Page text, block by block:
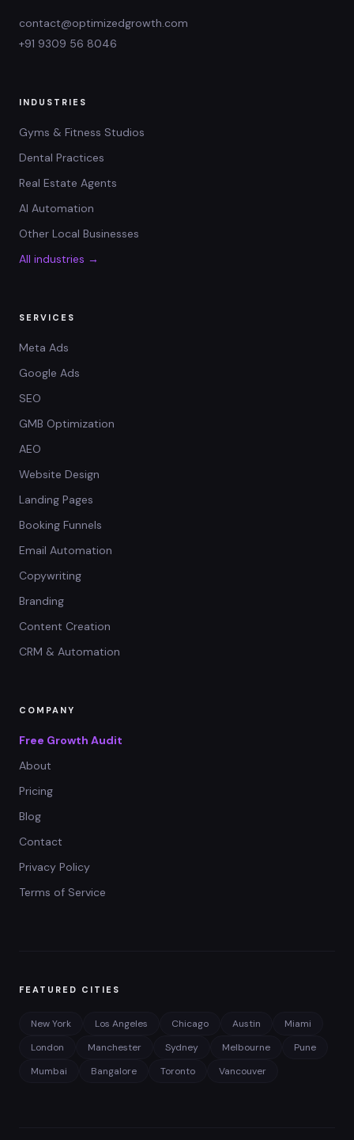
contact@optimizedgrowth.com
+91 9309 56 8046
INDUSTRIES
Gyms & Fitness Studios
Dental Practices
Real Estate Agents
AI Automation
Other Local Businesses
All industries →
SERVICES
Meta Ads
Google Ads
SEO
GMB Optimization
AEO
Website Design
Landing Pages
Booking Funnels
Email Automation
Copywriting
Branding
Content Creation
CRM & Automation
COMPANY
Free Growth Audit
About
Pricing
Blog
Contact
Privacy Policy
Terms of Service
FEATURED CITIES
New York Los Angeles Chicago Austin
Miami
London
Manchester Sydney Melbourne
Pune
Mumbai
Bangalore Toronto Vancouver